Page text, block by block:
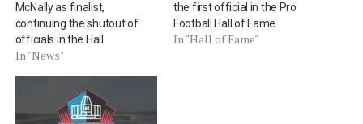
McNally as finalist,
continuing the shutout of
officials in the Hall
In "News"
the first official in the Pro
Football Hall of Fame
In "Hall of Fame"